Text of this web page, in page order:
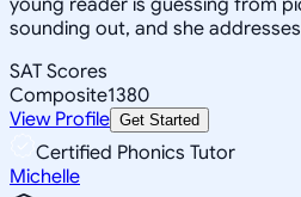
sounding out, and she
SAT Scores
Composite1380
View Profile Get Started
Certified Phonics Tutor
Michelle